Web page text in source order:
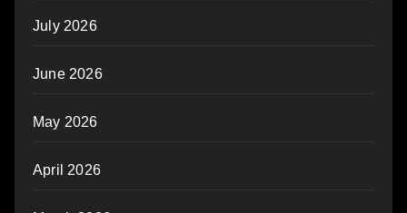
July 2026
June 2026
May 2026
April 2026